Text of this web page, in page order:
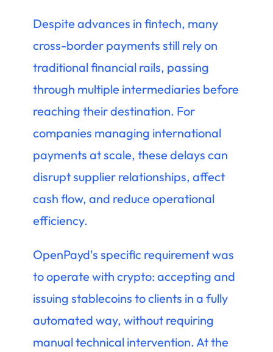
Despite advances in fintech, many
cross-border payments still rely on
traditional financial rails, passing
through multiple intermediaries before
reaching their destination. For
companies managing international
payments at scale, these delays can
disrupt supplier relationships, affect
cash flow, and reduce operational
efficiency.
OpenPayd's specific requirement was
to operate with crypto: accepting and
issuing stablecoins to clients in a fully
automated way, without requiring
manual technical intervention. At the